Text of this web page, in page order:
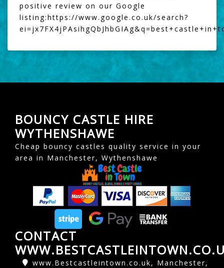
positive review on our Google
listing:https://www.google.co.uk/search?
BOUNCY CASTLE HIRE
WYTHENSHAWE
Cheap bouncy castles quality service in your
area in Manchester, Wythenshawe
CONTACT
www.Bestcastleintown.co.uk, Manchester,